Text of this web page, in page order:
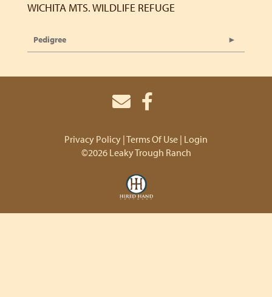
WICHITA MTS. WILDLIFE REFUGE
Pedigree
Privacy Policy Terms Of Use Login
©2026 Leaky Trough Ranch